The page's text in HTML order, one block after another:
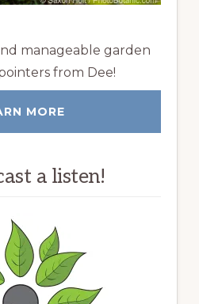
manageable garden
from Dee!
MORE
a listen!